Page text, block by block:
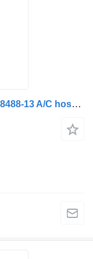
Conductă de Conectare Injector 1678488-13 A/C hose for DAF 1678488 de Înaltă Presiune truck